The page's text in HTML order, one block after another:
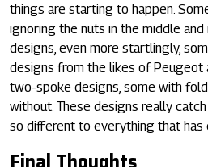
things are starting to happen.
ignoring the nuts in the middle
designs, even more startlingly,
designs from the likes of Peugeot
two-spoke designs, some with
without. These designs really
so different to everything that has